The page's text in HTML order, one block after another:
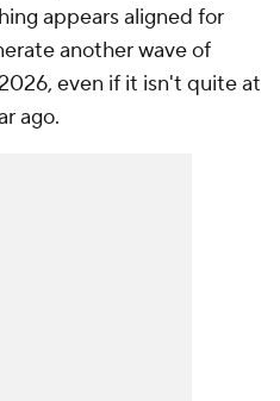
appears aligned for
another wave of
even if it isn't quite at
ago.